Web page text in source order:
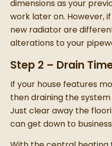
dimensions as your
work later on. However,
new radiatorare
alterations to your
Step 2 – Drain
If your house features
then draining the
Just clear away the
can get down to